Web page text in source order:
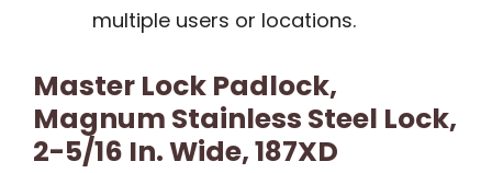
multiple users or locations.
Master Lock Padlock,
Magnum Stainless Steel Lock,
2-5/16 In. Wide, 187XD